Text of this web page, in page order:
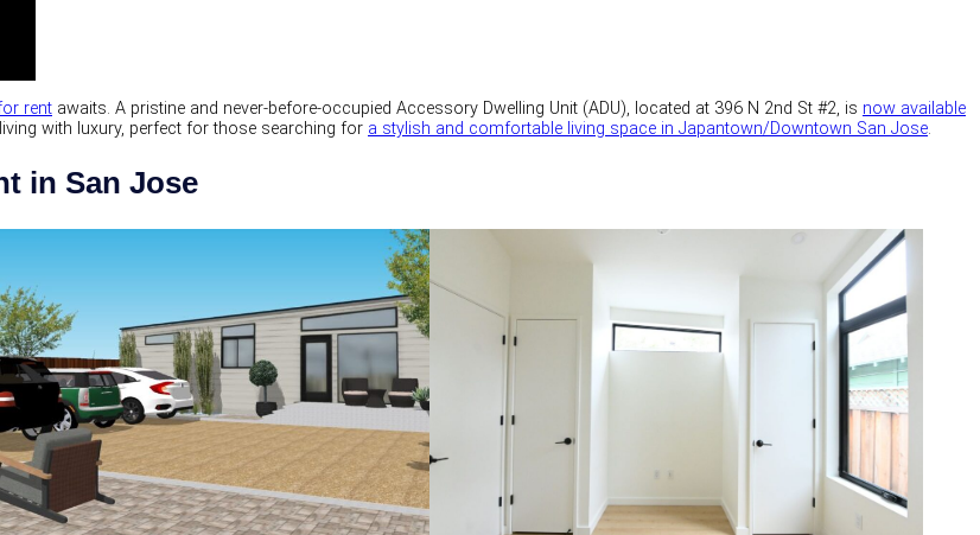
rent awaits. A pristine and never-before-occupied Accessory Dwelling Unit (ADU), located at 396 N 2nd St #2, is now available
with luxury, perfect for those searching for a stylish and comfortable living space in Japantown/Downtown San Jose.
in San Jose